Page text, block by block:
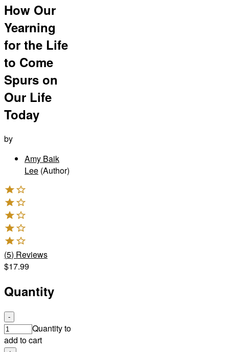
How Our
Yearning
for the Life
to Come
Spurs on
Our Life
Today
by
Amy Baik
Lee (Author)
(5) Reviews
$17.99
Quantity
-
Quantity to
add to cart